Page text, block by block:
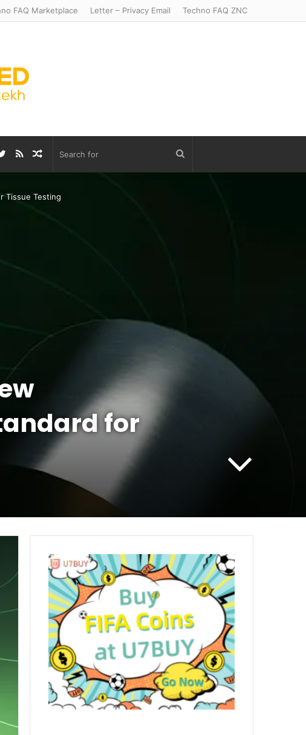
FAQ Marketplace Letter – Privacy Email Techno FAQ ZNC
Random
RSS
Twitter
Tissue Testing
for